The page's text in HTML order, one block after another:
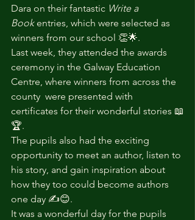
Dara on their fantastic Write a
Book entries, which were selected as
winners from our school 👏🌟.
Last week, they attended the awards
ceremony in the Galway Education
Centre, where winners from across the
county  were presented with
certificates for their wonderful stories 📖
🏆.
The pupils also had the exciting
opportunity to meet an author, listen to
his story, and gain inspiration about
how they too could become authors
one day ✍️😊.
It was a wonderful day for the pupils